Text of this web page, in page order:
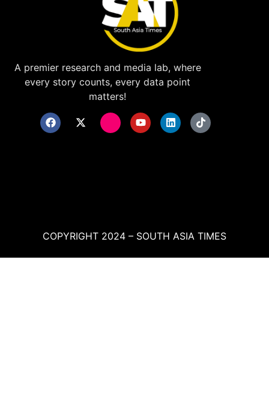
A premier research and media lab, where
every story counts, every data point
matters!
COPYRIGHT 2024 – SOUTH ASIA TIMES